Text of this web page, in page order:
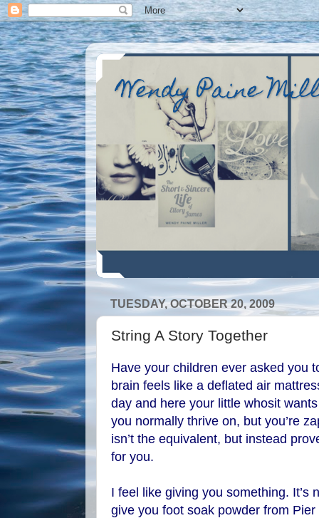
Wendy Paine
TUESDAY, OCTOBER 20, 2009
String A Story Together
Have your children ever asked you
brain feels like a deflated air
day and here your little whosit
you normally thrive on, but you’re
isn’t the equivalent, but instead
for you.
I feel like giving you something. It’s
give you foot soak powder from